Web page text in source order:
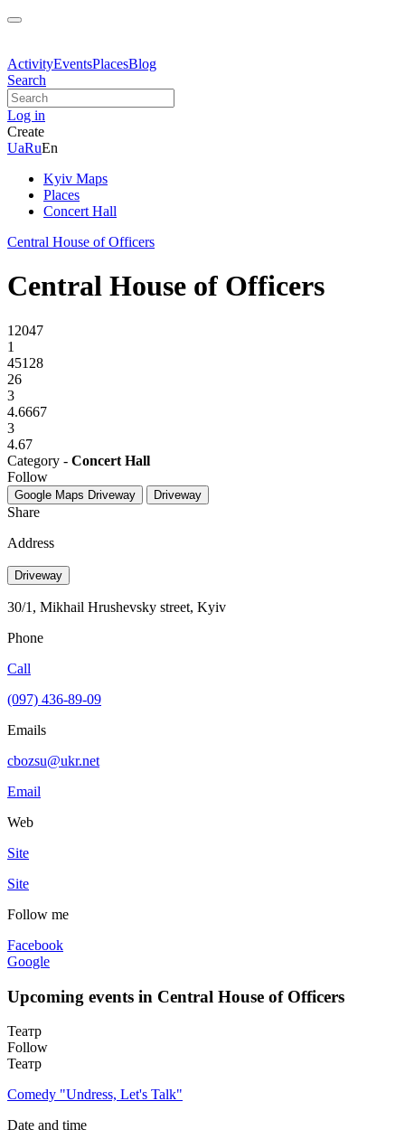
ActivityEventsPlacesBlog
Search
Log in
Create
UaRuEn
Kyiv Maps
Places
Concert Hall
Central House of Officers
Central House of Officers
12047
1
45128
26
3
4.6667
3
4.67
Category - Concert Hall
Follow
Google Maps Driveway Driveway
Share
Address
Driveway
30/1, Mikhail Hrushevsky street, Kyiv
Phone
Call
(097) 436-89-09
Emails
cbozsu@ukr.net
Email
Web
Site
Site
Follow me
Facebook
Google
Upcoming events in Central House of Officers
Театр
Follow
Театр
Comedy "Undress, Let's Talk"
Date and time